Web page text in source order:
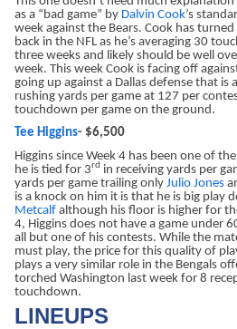
as a “bad game” by Dalvin Cook’s
week against the Bears. Cook has
back in the NFL as he’s averaging 30
three weeks and likely should be well
week. This week Cook is facing off
going up against a Dallas defense that
rushing yards per game at 127 per
touchdown per game on the ground.
Tee Higgins- $6,500
Higgins since Week 4 has been one of
he is tied for 3rd in receiving yards per
yards per game trailing only Julio Jones
is a knock on him it is that he is big play
Metcalf although his floor is higher for
4, Higgins does not have a game under
all but one of his contests. While the
must play, the price for this quality of
plays a very similar role in the Bengals
torched Washington last week for 8
touchdown.
LINEUPS